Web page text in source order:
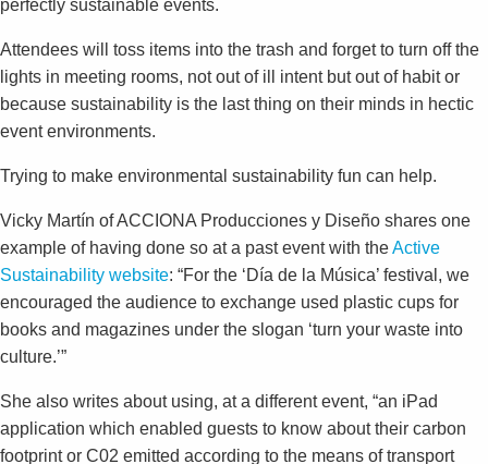
perfectly sustainable events.
Attendees will toss items into the trash and forget to turn off the
lights in meeting rooms, not out of ill intent but out of habit or
because sustainability is the last thing on their minds in hectic
event environments.
Trying to make environmental sustainability fun can help.
Vicky Martín of ACCIONA Producciones y Diseño shares one
example of having done so at a past event with theActive
Sustainability website: “For the ‘Día de la Música’ festival, we
encouraged the audience to exchange used plastic cups for
books and magazines under the slogan ‘turn your waste into
culture.’”
She also writes about using, at a different event, “an iPad
application which enabled guests to know about their carbon
footprint or C02 emitted according to the means of transport